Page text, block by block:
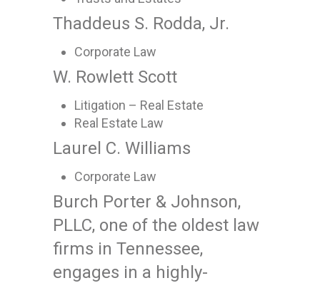
Thaddeus S. Rodda, Jr.
Corporate Law
W. Rowlett Scott
Litigation – Real Estate
Real Estate Law
Laurel C. Williams
Corporate Law
Burch Porter & Johnson,
PLLC, one of the oldest law
firms in Tennessee,
engages in a highly-